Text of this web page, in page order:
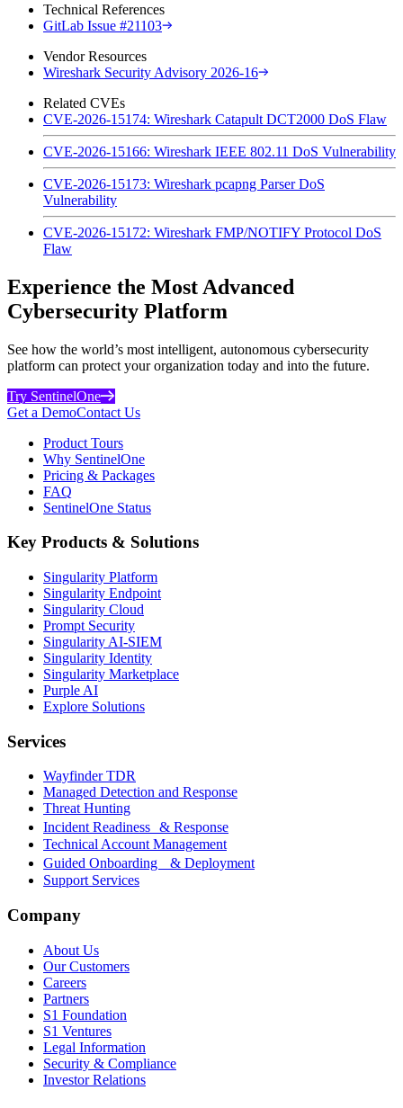
Technical References
GitLab Issue #21103
Vendor Resources
Wireshark Security Advisory 2026-16
Related CVEs
CVE-2026-15174: Wireshark Catapult DCT2000 DoS Flaw
CVE-2026-15166: Wireshark IEEE 802.11 DoS Vulnerability
CVE-2026-15173: Wireshark pcapng Parser DoS
Vulnerability
CVE-2026-15172: Wireshark FMP/NOTIFY Protocol DoS
Flaw
Experience the Most Advanced
Cybersecurity Platform
See how the world’s most intelligent, autonomous cybersecurity
platform can protect your organization today and into the future.
Try SentinelOne
Get a DemoContact Us
Product Tours
Why SentinelOne
Pricing & Packages
FAQ
SentinelOne Status
Key Products & Solutions
Singularity Platform
Singularity Endpoint
Singularity Cloud
Prompt Security
Singularity AI-SIEM
Singularity Identity
Singularity Marketplace
Purple AI
Explore Solutions
Services
Wayfinder TDR
Managed Detection and Response
Threat Hunting
Incident Readiness & Response
Technical Account Management
Guided Onboarding & Deployment
Support Services
Company
About Us
Our Customers
Careers
Partners
S1 Foundation
S1 Ventures
Legal Information
Security & Compliance
Investor Relations